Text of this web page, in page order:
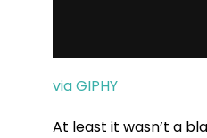
via GIPHY
At least it wasn’t a